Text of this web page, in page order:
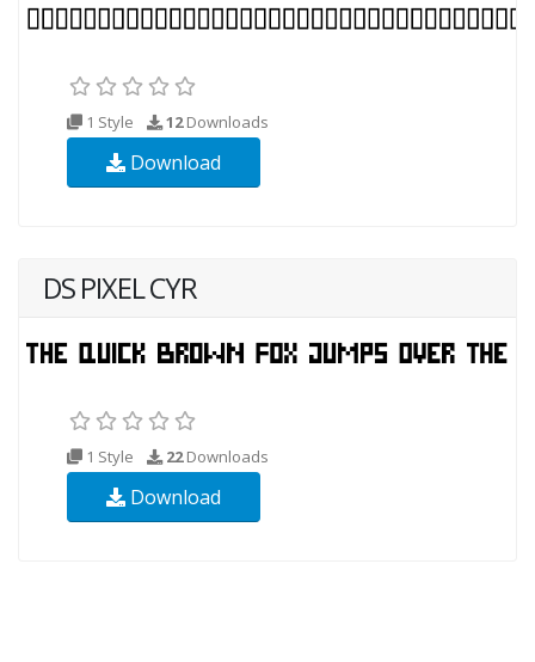
1 Style 12Downloads
Download
DS PIXEL CYR
1 Style 22Downloads
Download